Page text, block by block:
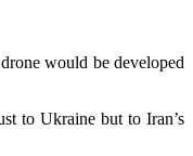
would be developed
to Ukraine but to Iran’s